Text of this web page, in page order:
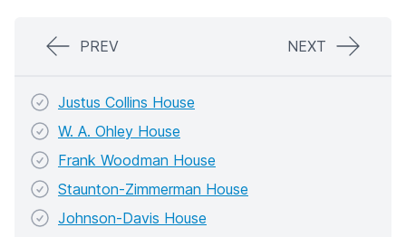
PREV NEXT
Justus Collins House
W. A. Ohley House
Frank Woodman House
Staunton-Zimmerman House
Johnson-Davis House